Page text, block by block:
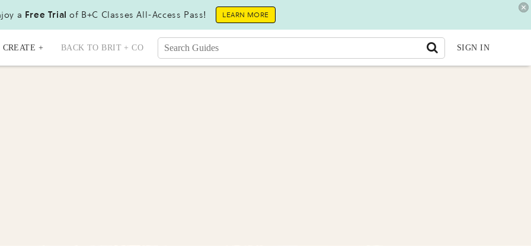
a Free Trial of B+C Classes All-Access Pass! LEARN MORE
CREATE + BACK TO BRIT + CO SIGN IN